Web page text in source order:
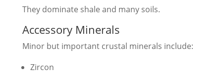
They dominate shale and many soils.
Accessory Minerals
Minor but important crustal minerals include:
Zircon